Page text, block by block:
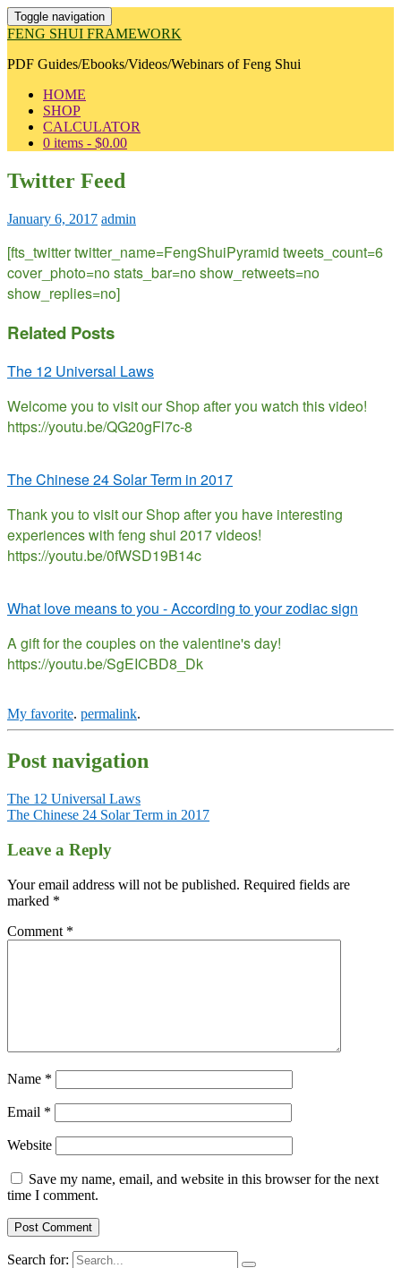
Toggle navigation
FENG SHUI FRAMEWORK
PDF Guides/Ebooks/Videos/Webinars of Feng Shui
HOME
SHOP
CALCULATOR
0 items - $0.00
Twitter Feed
January 6, 2017 admin
[fts_twitter twitter_name=FengShuiPyramid tweets_count=6
cover_photo=no stats_bar=no show_retweets=no
show_replies=no]
Related Posts
The 12 Universal Laws
Welcome you to visit our Shop after you watch this video!
https://youtu.be/QG20gFl7c-8
The Chinese 24 Solar Term in 2017
Thank you to visit our Shop after you have interesting
experiences with feng shui 2017 videos!
https://youtu.be/0fWSD19B14c
What love means to you - According to your zodiac sign
A gift for the couples on the valentine's day!
https://youtu.be/SgEICBD8_Dk
My favorite. permalink.
Post navigation
The 12 Universal Laws
The Chinese 24 Solar Term in 2017
Leave a Reply
Your email address will not be published. Required fields are
marked *
Comment *
Name *
Email *
Website
Save my name, email, and website in this browser for the next
time I comment.
Search for: